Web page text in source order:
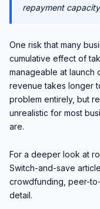
repayment
One risk that many
cumulative effect of
manageable at launch
revenue takes longer
problem entirely, but
unrealistic for most
are.
For a deeper look at
Switch-and-save
crowdfunding, peer-
detail.